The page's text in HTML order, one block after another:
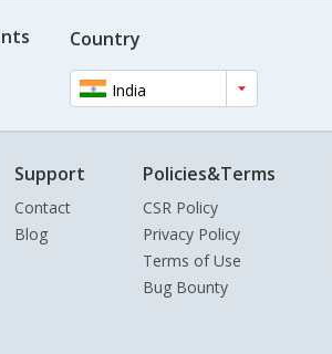
Country
India
Support
Contact
Blog
Policies&Terms
CSR Policy
Privacy Policy
Terms of Use
Bug Bounty